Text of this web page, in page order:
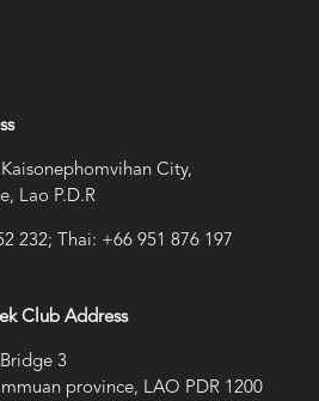
City,
Lao P.D.R
232; Thai: +66 951 876 197
Club Address
3
province, LAO PDR 1200